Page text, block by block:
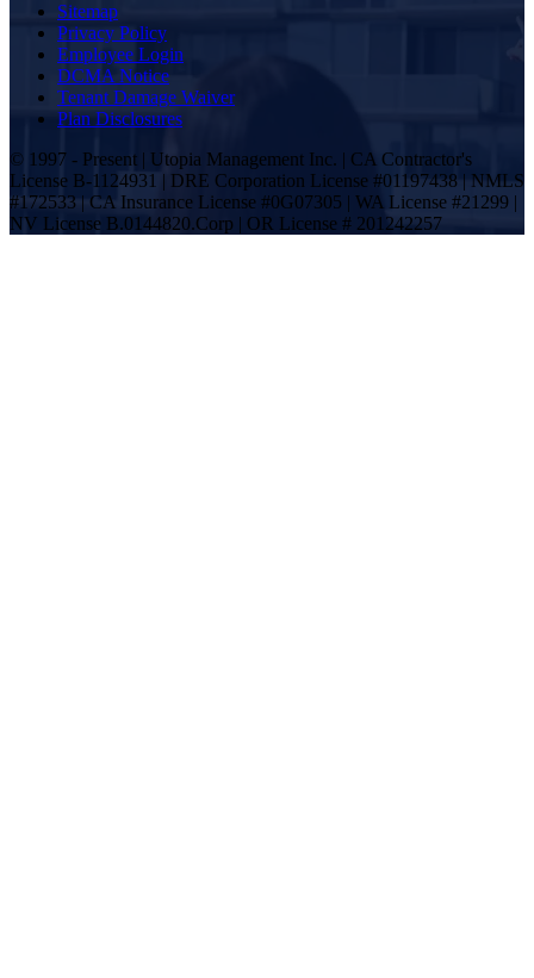
Sitemap
Privacy Policy
Employee Login
DCMA Notice
Tenant Damage Waiver
Plan Disclosures
© 1997 - Present | Utopia Management Inc. | CA Contractor's
License B-1124931 | DRE Corporation License #01197438 | NMLS
#172533 | CA Insurance License #0G07305 | WA License #21299 |
NV License B.0144820.Corp | OR License # 201242257